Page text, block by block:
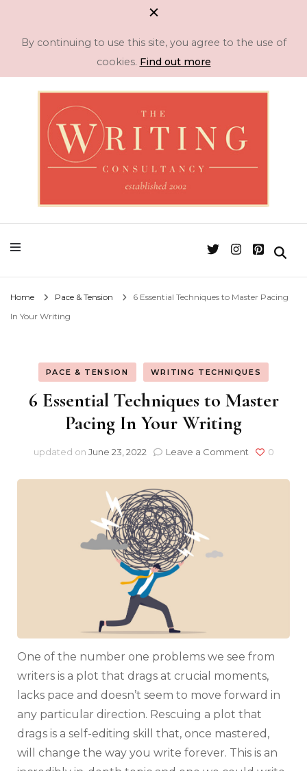
By continuing to use this site, you agree to the use of
cookies. Find out more
Manuscript
Assessment & Novel
Editing -The Writing
Home Pace & Tension
6 Essential Techniques to Master Pacing
In Your Writing
PACE & TENSION WRITING TECHNIQUES
6 Essential Techniques to Master
Pacing In Your Writing
updated on June 23, 2022 Leave a Commenton
Essential
0
One of the number one problems we see from
writers is a plot that drags at crucial moments,
lacks pace and doesn’t seem to move forward in
any particular direction. Rescuing a plot that
drags is a self-editing skill that, once mastered,
will change the way you write forever. This is an